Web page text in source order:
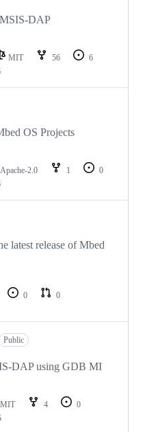
DAP
MIT 56
6
OS Projects
Apache-2.0 1
0
latest release of Mbed
0
0
Public
DAP using GDB MI
MIT 4
0